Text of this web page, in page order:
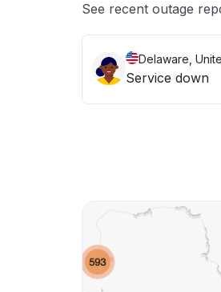
See recent outage
Delaware,
Service down